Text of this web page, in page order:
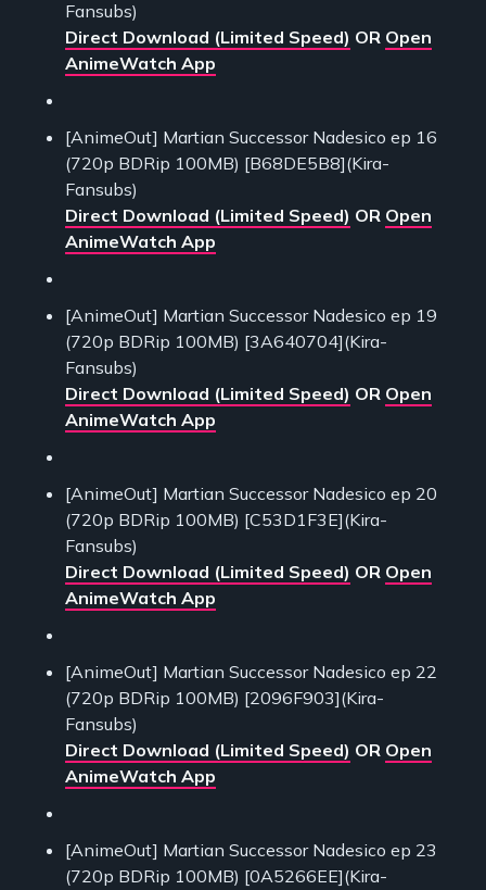
Fansubs)
Direct Download (Limited Speed) OR Open
AnimeWatch App
[AnimeOut] Martian Successor Nadesico ep 16
(720p BDRip 100MB) [B68DE5B8](Kira-
Fansubs)
Direct Download (Limited Speed) OR Open
AnimeWatch App
[AnimeOut] Martian Successor Nadesico ep 19
(720p BDRip 100MB) [3A640704](Kira-
Fansubs)
Direct Download (Limited Speed) OR Open
AnimeWatch App
[AnimeOut] Martian Successor Nadesico ep 20
(720p BDRip 100MB) [C53D1F3E](Kira-
Fansubs)
Direct Download (Limited Speed) OR Open
AnimeWatch App
[AnimeOut] Martian Successor Nadesico ep 22
(720p BDRip 100MB) [2096F903](Kira-
Fansubs)
Direct Download (Limited Speed) OR Open
AnimeWatch App
[AnimeOut] Martian Successor Nadesico ep 23
(720p BDRip 100MB) [0A5266EE](Kira-